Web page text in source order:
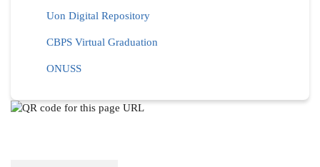
Uon Digital Repository
CBPS Virtual Graduation
ONUSS